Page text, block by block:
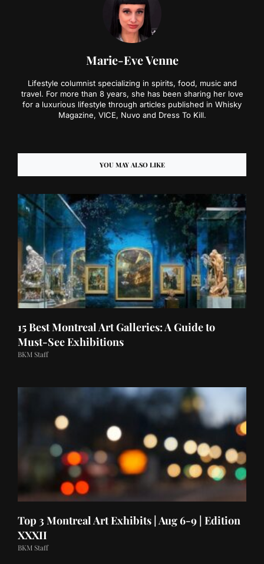
Marie-Eve Venne
Lifestyle columnist specializing in spirits, food, music and
travel. For more than 8 years, she has been sharing her love
for a luxurious lifestyle through articles published in Whisky
Magazine, VICE, Nuvo and Dress To Kill.
YOU MAY ALSO LIKE
15 Best Montreal Art Galleries: A Guide to
Must-See Exhibitions
BKM Staff
Top 3 Montreal Art Exhibits | Aug 6-9 | Edition
XXXII
BKM Staff